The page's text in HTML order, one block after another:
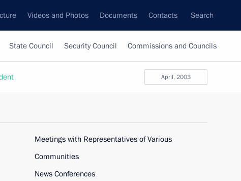
Videos and Photos Documents Contacts Search
State Council Security Council Commissions and Councils
April, 2003
Meetings with Representatives of Various
Communities
News Conferences